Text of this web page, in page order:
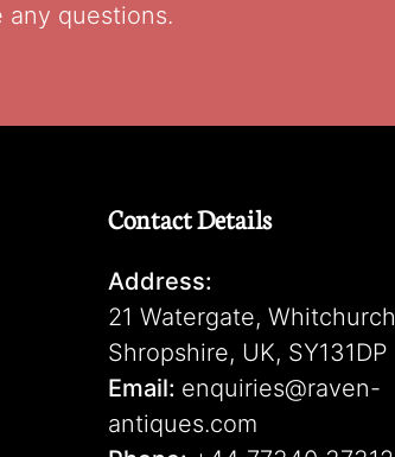
questions.
Contact Details
Address:
21 Watergate, Whitchurch
Shropshire, UK, SY131DP
Email: enquiries@raven-
antiques.com